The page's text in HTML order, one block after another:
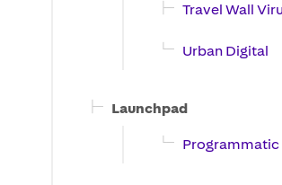
Travel Wall
Urban Digital
Launchpad